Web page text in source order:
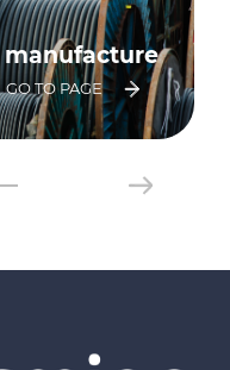
manufacture
GO TO PAGE